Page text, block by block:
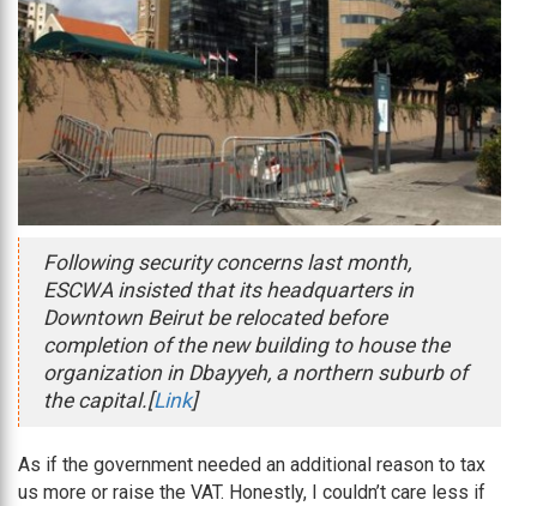
Following security concerns last month,
ESCWA insisted that its headquarters in
Downtown Beirut be relocated before
completion of the new building to house the
organization in Dbayyeh, a northern suburb of
the capital.[Link]
As if the government needed an additional reason to tax
us more or raise the VAT. Honestly, I couldn’t care less if